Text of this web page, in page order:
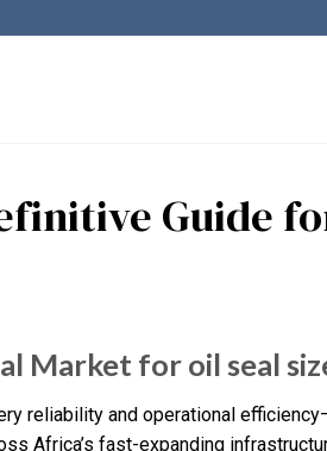
Guide
Market for oil seal
reliability and operational
Africa’s fast-expanding